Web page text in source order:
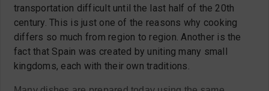
transportation difficult until the last half of the 20th
century. This is just one of the reasons why cooking
differs so much from region to region. Another is the
fact that Spain was created by uniting many small
kingdoms, each with their own traditions.